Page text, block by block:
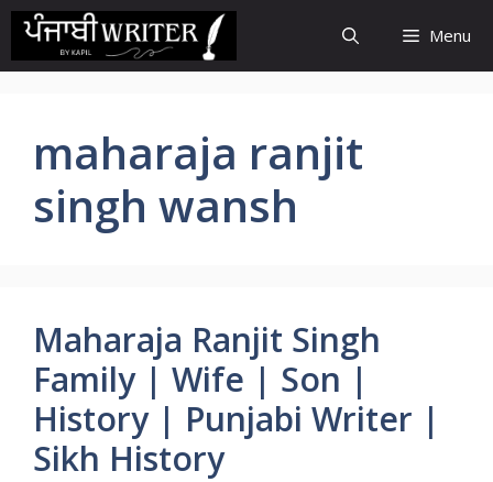
Skip
content
Menu
maharaja ranjit
singh wansh
Maharaja Ranjit Singh
Family | Wife | Son |
History | Punjabi Writer |
Sikh History